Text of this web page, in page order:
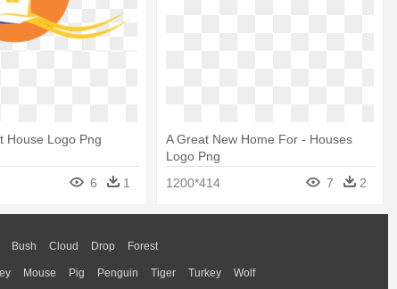
House Logo Png
6 1
A Great New Home For - Houses
Logo Png
1200*414
7 2
Bush Cloud Drop Forest
Mouse Pig Penguin Tiger Turkey Wolf